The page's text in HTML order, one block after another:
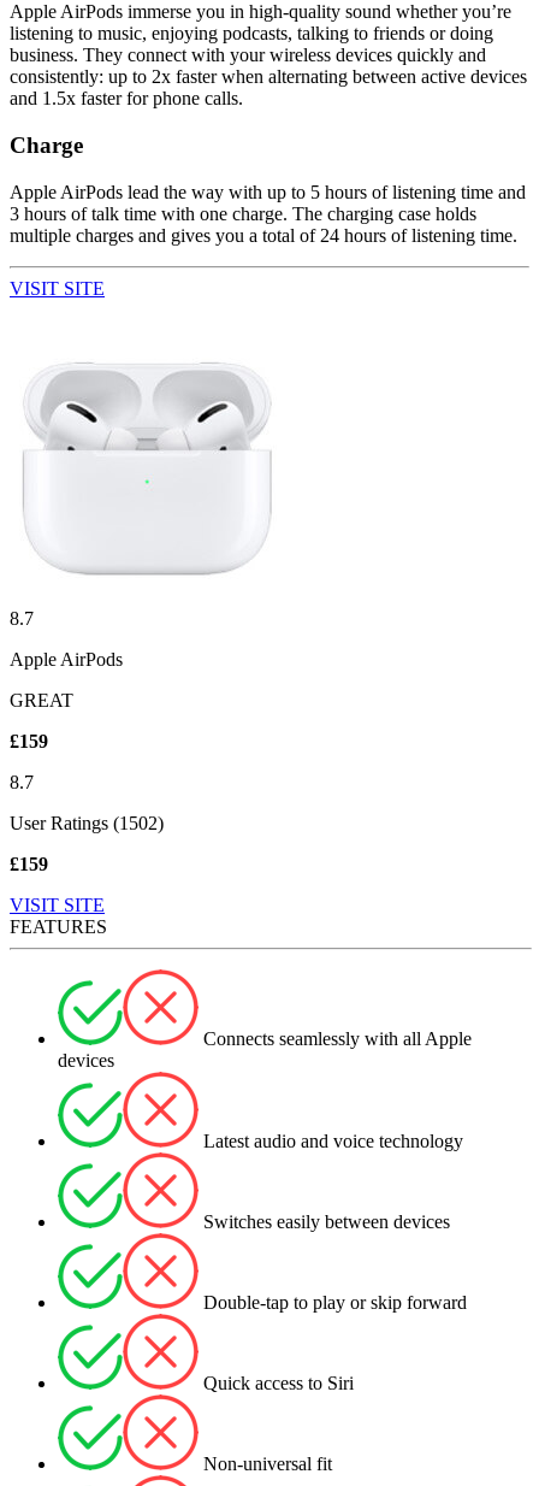
Apple AirPods immerse you in high-quality sound whether you’re
listening to music, enjoying podcasts, talking to friends or doing
business. They connect with your wireless devices quickly and
consistently: up to 2x faster when alternating between active devices
and 1.5x faster for phone calls.
Charge
Apple AirPods lead the way with up to 5 hours of listening time and
3 hours of talk time with one charge. The charging case holds
multiple charges and gives you a total of 24 hours of listening time.
VISIT SITE
8.7
Apple AirPods
GREAT
£159
8.7
User Ratings (1502)
£159
VISIT SITE
FEATURES
Connects seamlessly with all Apple
devices
Latest audio and voice technology
Switches easily between devices
Double-tap to play or skip forward
Quick access to Siri
Non-universal fit